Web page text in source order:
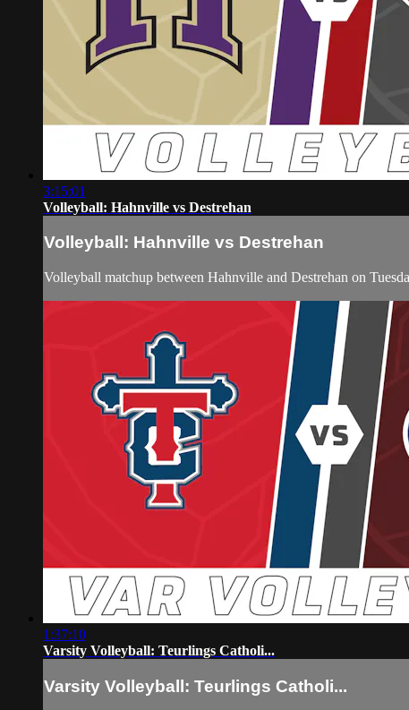
3:15:01
Volleyball: Hahnville vs Destrehan
Volleyball: Hahnville vs Destrehan
Volleyball matchup between Hahnville and Destrehan on
1:37:10
Varsity Volleyball: Teurlings Catholi...
Varsity Volleyball: Teurlings Catholi...